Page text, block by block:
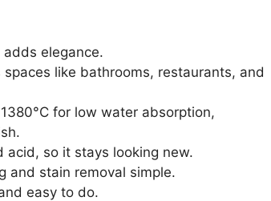
elegance.
spaces like bathrooms, restaurants, and
for low water absorption,
acid, so it stays looking new.
and stain removal simple.
easy to do.